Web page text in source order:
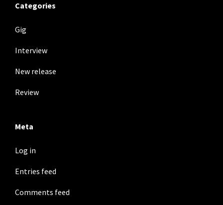
Categories
Gig
Interview
New release
Review
Meta
Log in
Entries feed
Comments feed